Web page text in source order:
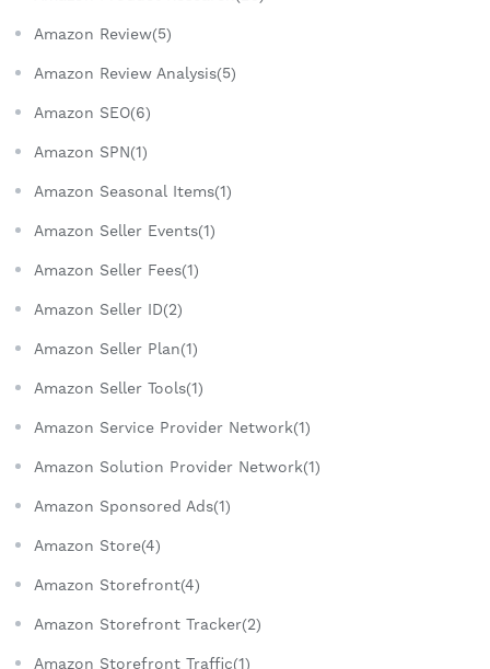
Amazon Review(5)
Amazon Review Analysis(5)
Amazon SEO(6)
Amazon SPN(1)
Amazon Seasonal Items(1)
Amazon Seller Events(1)
Amazon Seller Fees(1)
Amazon Seller ID(2)
Amazon Seller Plan(1)
Amazon Seller Tools(1)
Amazon Service Provider Network(1)
Amazon Solution Provider Network(1)
Amazon Sponsored Ads(1)
Amazon Store(4)
Amazon Storefront(4)
Amazon Storefront Tracker(2)
Amazon Storefront Traffic(1)